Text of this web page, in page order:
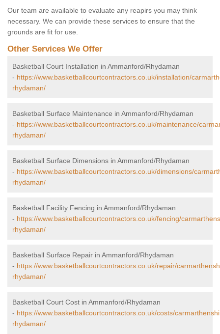
Our team are available to evaluate any reapirs you may think
necessary. We can provide these services to ensure that the
grounds are fit for use.
Other Services We Offer
Basketball Court Installation in Ammanford/Rhydaman
- https://www.basketballcourtcontractors.co.uk/installation/
rhydaman/
Basketball Surface Maintenance in Ammanford/Rhydaman
- https://www.basketballcourtcontractors.co.uk/maintenance/
rhydaman/
Basketball Surface Dimensions in Ammanford/Rhydaman
- https://www.basketballcourtcontractors.co.uk/dimensions/
rhydaman/
Basketball Facility Fencing in Ammanford/Rhydaman
- https://www.basketballcourtcontractors.co.uk/fencing/
rhydaman/
Basketball Surface Repair in Ammanford/Rhydaman
- https://www.basketballcourtcontractors.co.uk/repair/
rhydaman/
Basketball Court Cost in Ammanford/Rhydaman
- https://www.basketballcourtcontractors.co.uk/costs/
rhydaman/